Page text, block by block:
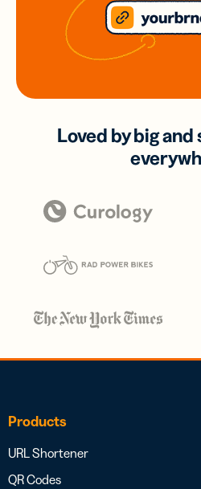
Loved by big
Products
URL Shortener
QR Codes